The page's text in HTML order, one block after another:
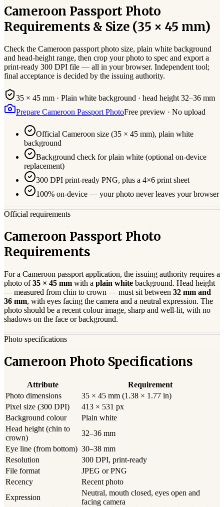
Cameroon PassportPhoto
Requirements & Size (35 × 45 mm)
Check the Cameroon passport photo size, plain white background
and head-height range, then crop your photo to spec and export a
print-ready 300 DPI file — all in your browser. Independent tool;
final acceptance is decided by the issuing authority.
35 × 45 mm · Plain white background · head height 32–36 mm
Prepare Cameroon Passport PhotoFree preview · No upload
Official Cameroon size (35 × 45 mm), plain white
background
Background check for plain white (optional on-device
replacement)
300 DPI print-ready PNG, plus a 4×6 print sheet
100% on-device — your photo never leaves your browser
Official requirements
Cameroon Passport Photo
Requirements
For a Cameroon passport application, the issuing authority requires a
photo of 35 × 45 mm with a plain white background. Head height
— measured from chin to crown — must sit between 32 mm and
36 mm, with eyes facing the camera and a neutral expression. The
photo should be a recent colour image, sharp and well-lit, with no
shadows on the face or background.
Photo specifications
Cameroon Photo Specifications
Attribute
Requirement
Photo dimensions
35 × 45 mm (1.38 × 1.77 in)
Pixel size (300 DPI)
413 × 531 px
Background colour
Plain white
Head height (chin to
crown)
32–36 mm
Eye line (from bottom) 30–38 mm
Resolution
300 DPI, print-ready
File format
JPEG or PNG
Recency
Recent photo
Expression
Neutral, mouth closed, eyes open and
facing camera